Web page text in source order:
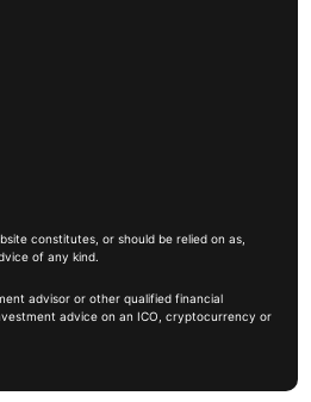
constitutes, or should be relied on as,
of any kind.
advisor or other qualified financial
advice on an ICO, cryptocurrency or